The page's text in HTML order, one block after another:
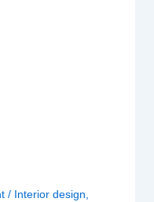
/ Interior design,